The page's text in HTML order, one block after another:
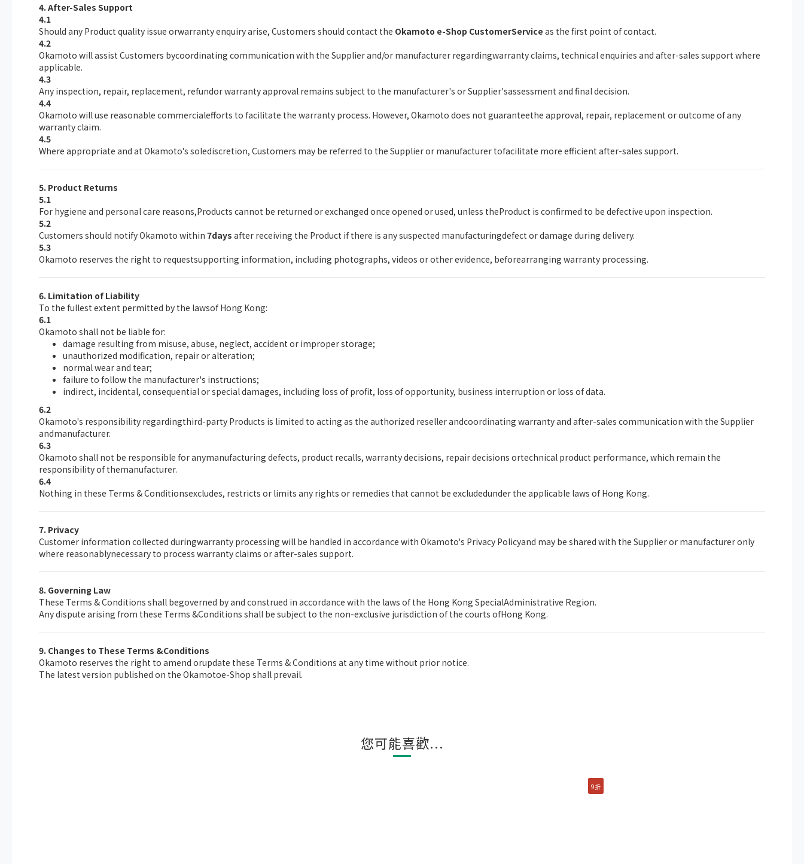
4. After-Sales Support
4.1
Should any Product quality issue orwarranty enquiry arise, Customers should contact the Okamoto e-Shop CustomerService as the first point of contact.
4.2
Okamoto will assist Customers bycoordinating communication with the Supplier and/or manufacturer regardingwarranty claims, technical enquiries and after-sales support where
applicable.
4.3
Any inspection, repair, replacement, refundor warranty approval remains subject to the manufacturer's or Supplier'sassessment and final decision.
4.4
Okamoto will use reasonable commercialefforts to facilitate the warranty process. However, Okamoto does not guaranteethe approval, repair, replacement or outcome of any
warranty claim.
4.5
Where appropriate and at Okamoto's solediscretion, Customers may be referred to the Supplier or manufacturer tofacilitate more efficient after-sales support.
5. Product Returns
5.1
For hygiene and personal care reasons,Products cannot be returned or exchanged once opened or used, unless theProduct is confirmed to be defective upon inspection.
5.2
Customers should notify Okamoto within 7days after receiving the Product if there is any suspected manufacturingdefect or damage during delivery.
5.3
Okamoto reserves the right to requestsupporting information, including photographs, videos or other evidence, beforearranging warranty processing.
6. Limitation of Liability
To the fullest extent permitted by the lawsof Hong Kong:
6.1
Okamoto shall not be liable for:
damage resulting from misuse, abuse, neglect, accident or improper storage;
unauthorized modification, repair or alteration;
normal wear and tear;
failure to follow the manufacturer's instructions;
indirect, incidental, consequential or special damages, including loss of profit, loss of opportunity, business interruption or loss of data.
6.2
Okamoto's responsibility regardingthird-party Products is limited to acting as the authorized reseller andcoordinating warranty and after-sales communication with the Supplier
andmanufacturer.
6.3
Okamoto shall not be responsible for anymanufacturing defects, product recalls, warranty decisions, repair decisions ortechnical product performance, which remain the
responsibility of themanufacturer.
6.4
Nothing in these Terms & Conditionsexcludes, restricts or limits any rights or remedies that cannot be excludedunder the applicable laws of Hong Kong.
7. Privacy
Customer information collected duringwarranty processing will be handled in accordance with Okamoto's Privacy Policyand may be shared with the Supplier or manufacturer only
where reasonablynecessary to process warranty claims or after-sales support.
8. Governing Law
These Terms & Conditions shall begoverned by and construed in accordance with the laws of the Hong Kong SpecialAdministrative Region.
Any dispute arising from these Terms &Conditions shall be subject to the non-exclusive jurisdiction of the courts ofHong Kong.
9. Changes to These Terms &Conditions
Okamoto reserves the right to amend orupdate these Terms & Conditions at any time without prior notice.
The latest version published on the Okamotoe-Shop shall prevail.
您可能喜歡...
9折